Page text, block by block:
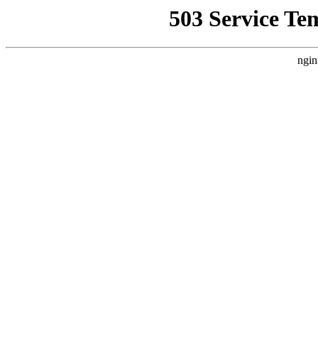
503 Service